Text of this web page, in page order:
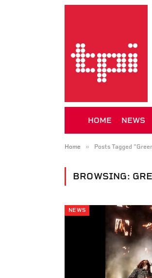
HOME NEWS
Home » Posts Tagged
BROWSING:
NEWS